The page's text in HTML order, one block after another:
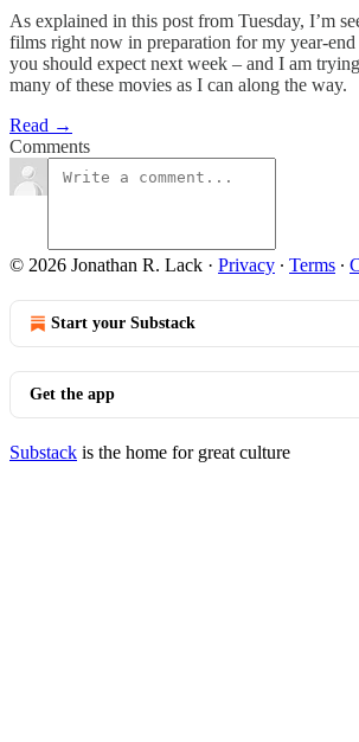
As explained in this post from Tuesday, I’m
films right now in preparation for my year-
you should expect next week – and I am
many of these movies as I can along the way.
Read →
Comments
© 2026 Jonathan R. Lack · Privacy ∙ Terms ∙
Start your Substack
Get the app
Substack is the home for great culture